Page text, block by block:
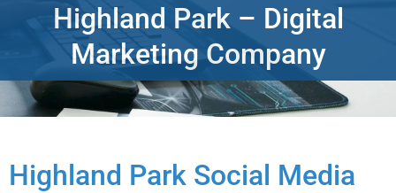
Highland Park – Digital
Marketing Company
Highland Park Social Media